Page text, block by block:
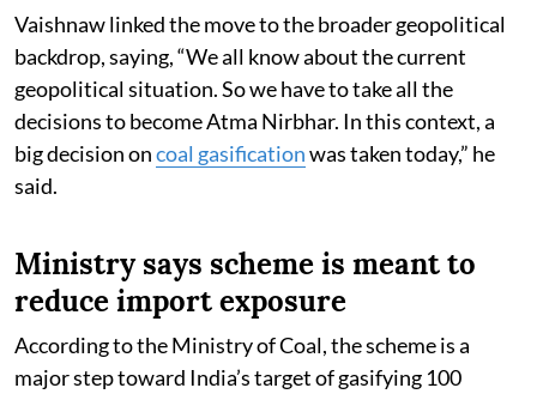
Vaishnaw linked the move to the broader geopolitical
backdrop, saying, “We all know about the current
geopolitical situation. So we have to take all the
decisions to become Atma Nirbhar. In this context, a
big decision oncoal gasificationwas taken today,” he
said.
Ministry says scheme is meant to
reduce import exposure
According to the Ministry of Coal, the scheme is a
major step toward India’s target of gasifying 100